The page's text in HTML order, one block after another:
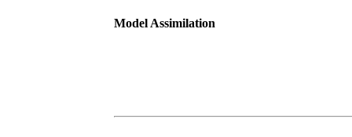
Model Assimilation